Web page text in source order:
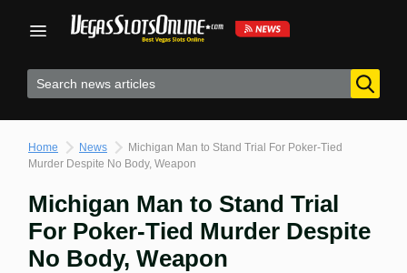
Home News
Michigan Man to Stand Trial For Poker-Tied
Murder Despite No Body, Weapon
Michigan Man to Stand Trial
For Poker-Tied Murder Despite
No Body, Weapon